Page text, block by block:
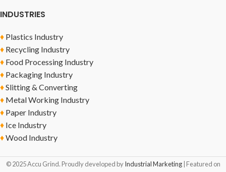
INDUSTRIES
♦ Plastics Industry
♦ Recycling Industry
♦ Food Processing Industry
♦ Packaging Industry
♦Slitting & Converting
♦ Metal Working Industry
♦ Paper Industry
♦ Ice Industry
♦Wood Industry
© 2025 Accu Grind. Proudly developed byIndustrial Marketing| Featured on